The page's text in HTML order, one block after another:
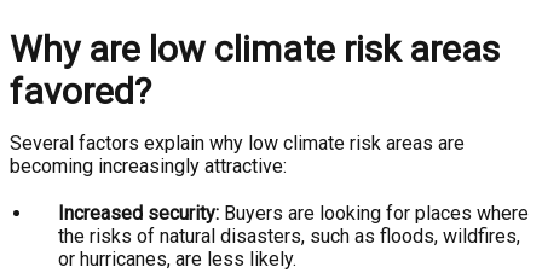
Why are low climate risk areas
favored?
Several factors explain why low climate risk areas are
becoming increasingly attractive:
Increased security: Buyers are looking for places where
the risks of natural disasters, such as floods, wildfires,
or hurricanes, are less likely.